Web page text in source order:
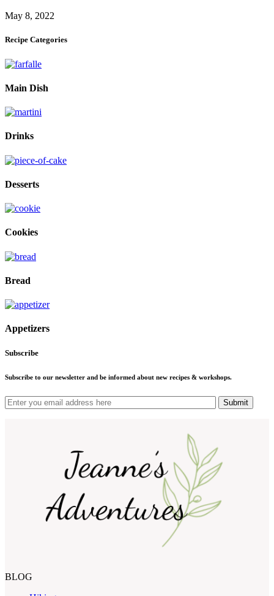
May 8, 2022
Recipe Categories
Main Dish
Drinks
Desserts
Cookies
Bread
Appetizers
Subscribe
Subscribe to our newsletter and be informed about new recipes & workshops.
Submit
BLOG